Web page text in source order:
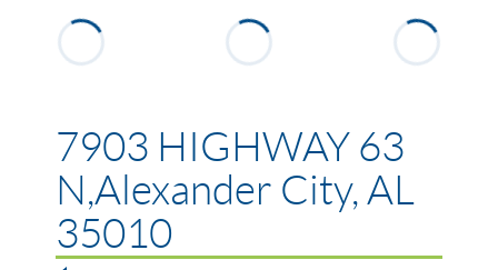
7903 HIGHWAY 63
N,Alexander City, AL
35010